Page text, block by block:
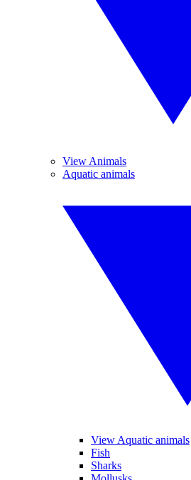
View Animals
Aquatic animals
View Aquatic animals
Fish
Sharks